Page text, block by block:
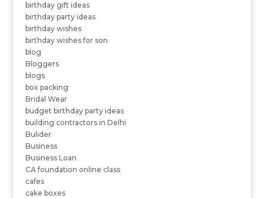
birthday gift ideas
birthday party ideas
birthday wishes
birthday wishes for son
blog
Bloggers
blogs
box packing
Bridal Wear
budget birthday party ideas
building contractors in Delhi
Bulider
Business
Business Loan
CA foundation online class
cafes
cake boxes